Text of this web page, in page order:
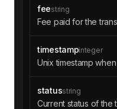
feestring
Fee paid for the
timestampinteger
Unix timestamp
statusstring
Current status of the